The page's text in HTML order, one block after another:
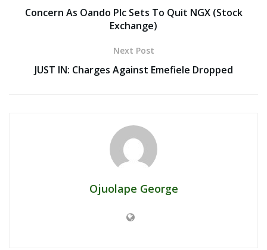
Concern As Oando Plc Sets To Quit NGX (Stock
Exchange)
Next Post
JUST IN: Charges Against Emefiele Dropped
Ojuolape George